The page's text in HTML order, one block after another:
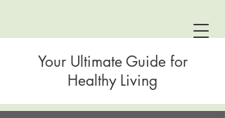
Your Ultimate Guide for
Healthy Living